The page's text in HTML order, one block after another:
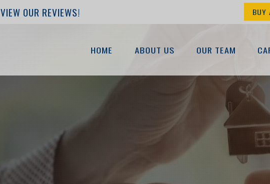
VIEW OUR REVIEWS! BUY
HOME ABOUT US OUR TEAM